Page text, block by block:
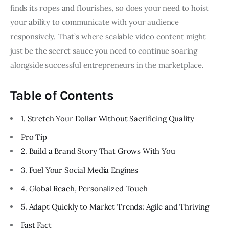
finds its ropes and flourishes, so does your need to hoist
your ability to communicate with your audience
responsively. That’s where scalable video content might
just be the secret sauce you need to continue soaring
alongside successful entrepreneurs in the marketplace.
Table of Contents
1. Stretch Your Dollar Without Sacrificing Quality
Pro Tip
2. Build a Brand Story That Grows With You
3. Fuel Your Social Media Engines
4. Global Reach, Personalized Touch
5. Adapt Quickly to Market Trends: Agile and Thriving
Fast Fact